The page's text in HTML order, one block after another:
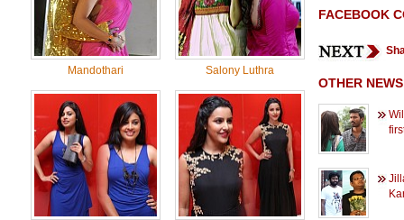
Mandothari Salony Luthra
FACEBOOK
OTHER